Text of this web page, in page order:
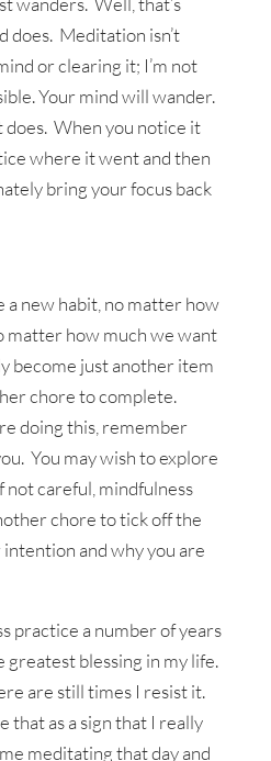
does. Meditation isn’t
or clearing it; I’m not
Your mind will wander.
When you notice it
where it went and then
bring your focus back
new habit, no matter how
matter how much we want
become just another item
chore to complete.
doing this, remember
You may wish to explore
careful, mindfulness
chore to tick off the
and why you are
practice a number of years
greatest blessing in my life.
are still times I resist it.
that as a sign that I really
meditating that day and